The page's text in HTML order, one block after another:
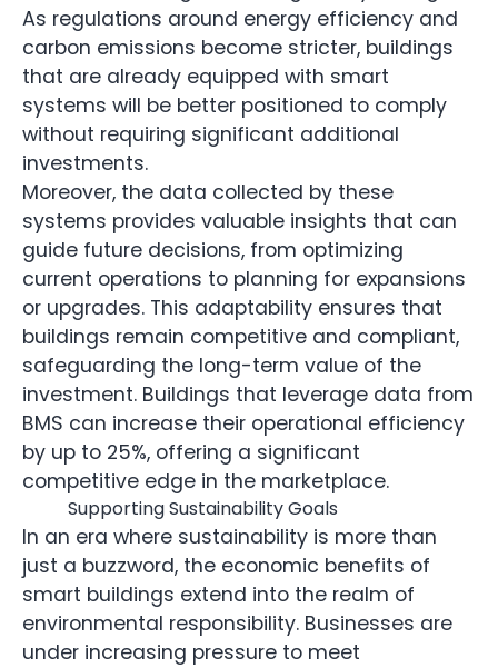
As regulations around energy efficiency and
carbon emissions become stricter, buildings
that are already equipped with smart
systems will be better positioned to comply
without requiring significant additional
investments.
Moreover, the data collected by these
systems provides valuable insights that can
guide future decisions, from optimizing
current operations to planning for expansions
or upgrades. This adaptability ensures that
buildings remain competitive and compliant,
safeguarding the long-term value of the
investment. Buildings that leverage data from
BMS can increase their operational efficiency
by up to 25%, offering a significant
competitive edge in the marketplace.
Supporting Sustainability Goals
In an era where sustainability is more than
just a buzzword, the economic benefits of
smart buildings extend into the realm of
environmental responsibility. Businesses are
under increasing pressure to meet